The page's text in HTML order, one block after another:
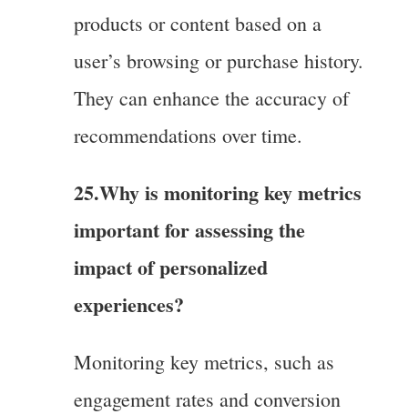
products or content based on a
user’s browsing or purchase history.
They can enhance the accuracy of
recommendations over time.
25.Why is monitoring key metrics
important for assessing the
impact of personalized
experiences?
Monitoring key metrics, such as
engagement rates and conversion